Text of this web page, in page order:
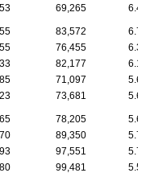
69,265 6.4
83,572
6.7
76,455
6.3
82,177
6.1
71,097
5.6
73,681 5.6
78,205
5.6
89,350
5.7
97,551
5.7
99,481
5.5